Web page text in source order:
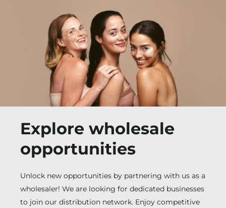
Explore wholesale
opportunities
Unlock new opportunities by partnering with us as a
wholesaler! We are looking for dedicated businesses
to join our distribution network. Enjoy competitive